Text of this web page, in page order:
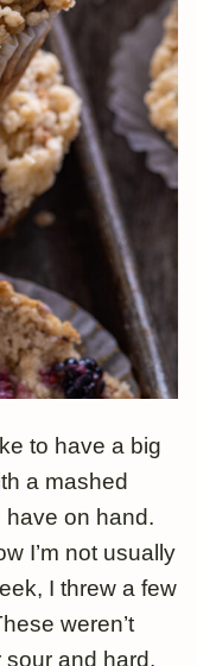
to have a big
a mashed
have on hand.
I’m not usually
I threw a few
weren’t
and hard,